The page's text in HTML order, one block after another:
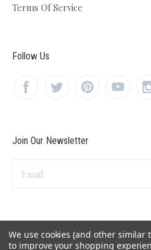
Terms Of Service
Follow Us
Join Our Newsletter
We use cookies (and other similar
to improve your shopping